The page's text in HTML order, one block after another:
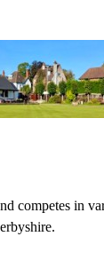
competes in